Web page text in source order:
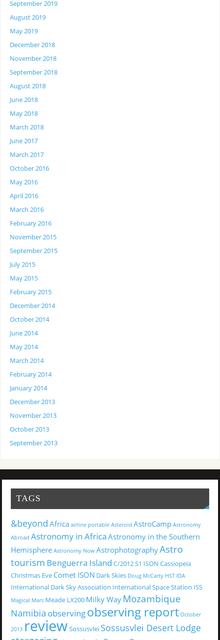
September 2019
August 2019
May 2019
December 2018
November 2018
September 2018
August 2018
June 2018
May 2018
March 2018
June 2017
March 2017
October 2016
May 2016
April 2016
March 2016
February 2016
November 2015
September 2015
July 2015
May 2015
February 2015
December 2014
October 2014
June 2014
May 2014
March 2014
February 2014
January 2014
December 2013
November 2013
October 2013
September 2013
TAGS
&beyond Africa airline portable Asteroid AstroCamp Astronomy
Abroad Astronomy in Africa Astronomy in the Southern
Hemisphere Astronomy Now AstrophotographyAstro
tourism Benguerra Island C/2012 S1 ISON Cassiopeia
Christmas Eve Comet ISON Dark Skies Doug McCarty HST IDA
International Dark Sky Association International Space Station ISS
Magical Mars Meade LX200 Milky Way Mozambique
Namibia observingobserving report October
2013 review Sossusvlei Sossusvlei Desert Lodge